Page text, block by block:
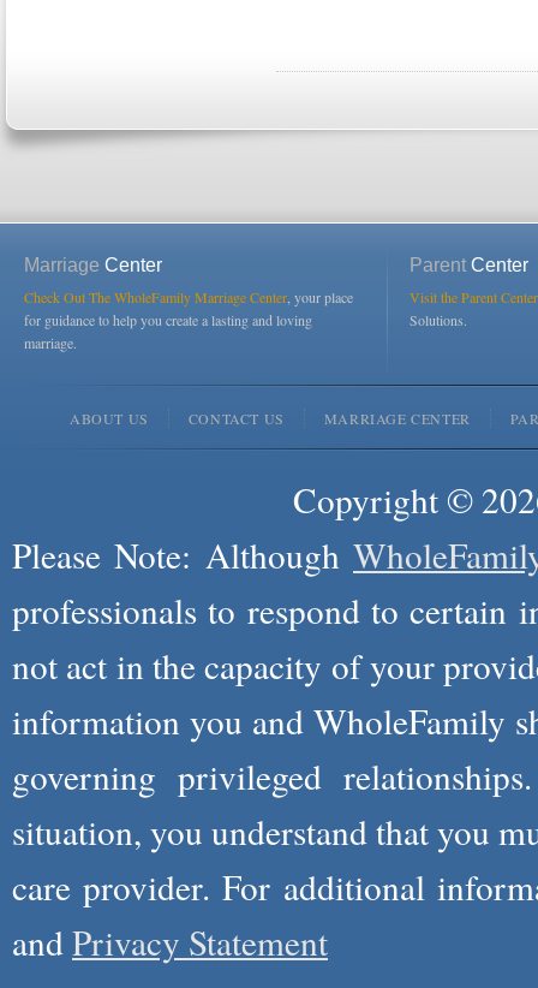
Marriage Center
Check Out The WholeFamily Marriage Center , your place
for guidance to help you create a lasting and loving
marriage.
ParentCenter
Visit the Parent
Solutions.
ABOUT US CONTACT US MARRIAGE CENTER
Copyright ©
Please Note: Although
professionals to respond to certain
not act in the capacity of your
information you and WholeFamily
governing privileged
situation, you understand that you
care provider. For additional
andPrivacy Statement